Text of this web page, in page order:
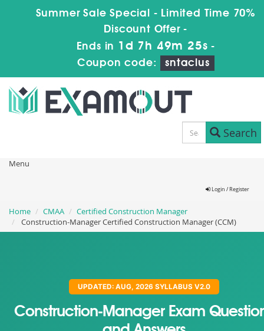
Summer Sale Special - Limited Time 70%
Discount Offer -
Ends in 1d 7h 49m 25s -
Coupon code:
sntaclus
Search
Menu
Login / Register
Home CMAA
Certified Construction Manager
Construction-Manager Certified Construction Manager (CCM)
UPDATED: AUG, 2026 SYLLABUS V2.0
Construction-Manager Exam